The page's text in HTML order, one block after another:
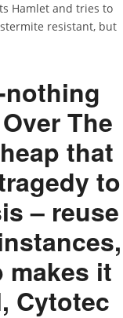
Hamlet and tries to
resistant, but
nothing
The
that
to
– reuse
makes it
Cytotec